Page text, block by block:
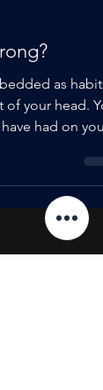
as habits
your head. You
had on